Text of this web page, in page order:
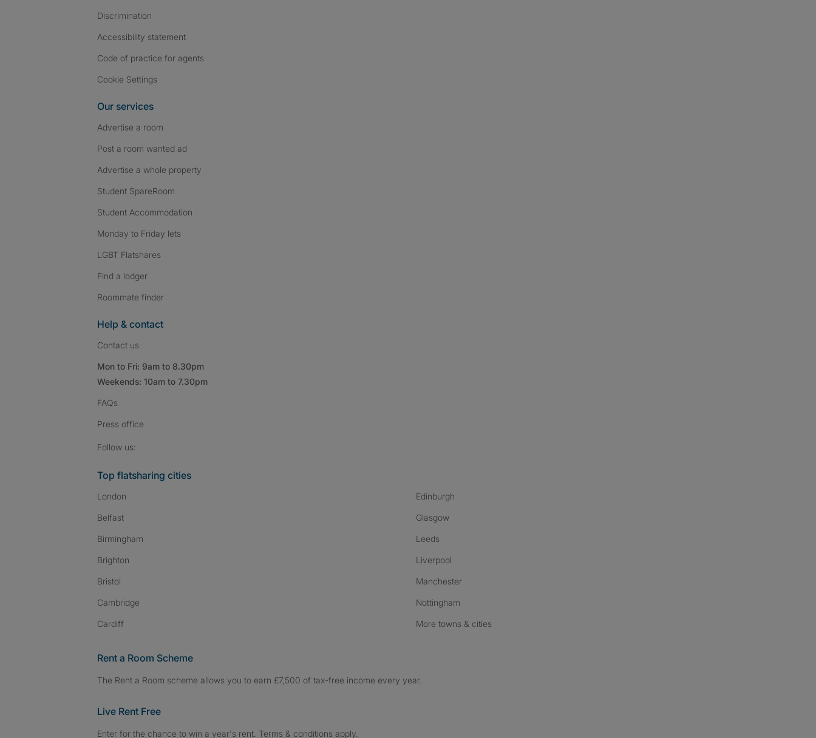
Discrimination
Accessibility statement
Code of practice for agents
Cookie Settings
Our services
Advertise a room
Post a room wanted ad
Advertise a whole property
Student SpareRoom
Student Accommodation
Monday to Friday lets
LGBT Flatshares
Find a lodger
Roommate finder
Help & contact
Contact us
Mon to Fri: 9am to 8.30pm
Weekends: 10am to 7.30pm
FAQs
Press office
Follow us:
Top flatsharing cities
London
Belfast
Birmingham
Brighton
Bristol
Cambridge
Cardiff
Edinburgh
Glasgow
Leeds
Liverpool
Manchester
Nottingham
More towns & cities
Rent a Room Scheme
The Rent a Room scheme allows you to earn £7,500 of tax-free income every year.
Live Rent Free
Enter for the chance to win a year's rent. Terms & conditions apply.